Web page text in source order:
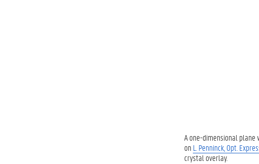
A one-dimensional
on L. Penninck, Opt.
crystal overlay.